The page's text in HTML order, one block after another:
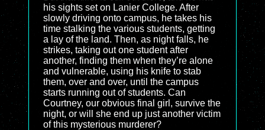
his sights set on Lanier College. After
slowly driving onto campus, he takes his
time stalking the various students, getting
a lay of the land. Then, as night falls, he
strikes, taking out one student after
another, finding them when they’re alone
and vulnerable, using his knife to stab
them, over and over, until the campus
starts running out of students. Can
Courtney, our obvious final girl, survive the
night, or will she end up just another victim
of this mysterious murderer?